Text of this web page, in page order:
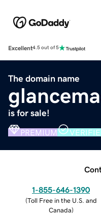
Excellent4.5 out of 5
The domain name
is for sale!
PREMIUM
1-855-646-1390
(Toll Free in the U.S. and
Canada)